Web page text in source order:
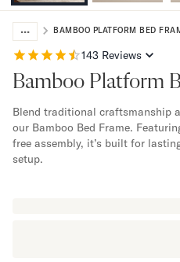
Bedroom Sets
Lumea
Socalle
Cadmori
Calverson
Shop All Bundles
Bed Frames
... BAMBOO PLATFORM BED
143Reviews
Bamboo Platform
Blend traditional craftsmanship
our Bamboo Bed Frame.
free assembly, it’s built for
setup.